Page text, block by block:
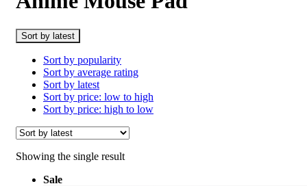
Sort by latest
Sort by popularity
Sort by average rating
Sort by latest
Sort by price: low to high
Sort by price: high to low
Showing the single result
Sale